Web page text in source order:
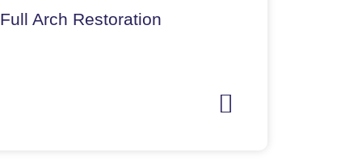
Full Arch Restoration